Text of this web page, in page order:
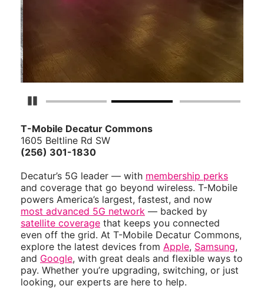
Pause Carousel
T-Mobile Decatur Commons
1605 Beltline Rd SW
(256) 301-1830
Decatur’s 5G leader — with membership perks
and coverage that go beyond wireless. T-Mobile
powers America’s largest, fastest, and now
most advanced 5G network — backed by
satellite coverage that keeps you connected
even off the grid. At T-Mobile Decatur Commons,
explore the latest devices from Apple, Samsung,
and Google, with great deals and flexible ways to
pay. Whether you’re upgrading, switching, or just
looking, our experts are here to help.